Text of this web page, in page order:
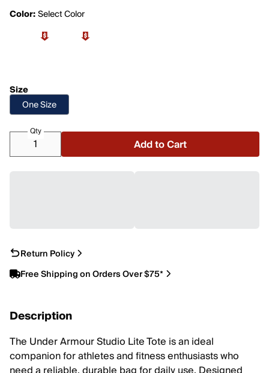
Color:Select Color
Size
One Size
Qty
Add to Cart
Return Policy
Free Shipping on Orders Over $75*
Description
The Under Armour Studio Lite Tote is an ideal
companion for athletes and fitness enthusiasts who